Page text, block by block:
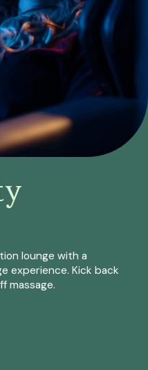
lounge with a
experience. Kick back
massage.